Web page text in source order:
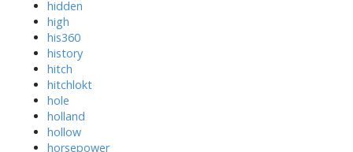
hidden
high
his360
history
hitch
hitchlokt
hole
holland
hollow
horsepower